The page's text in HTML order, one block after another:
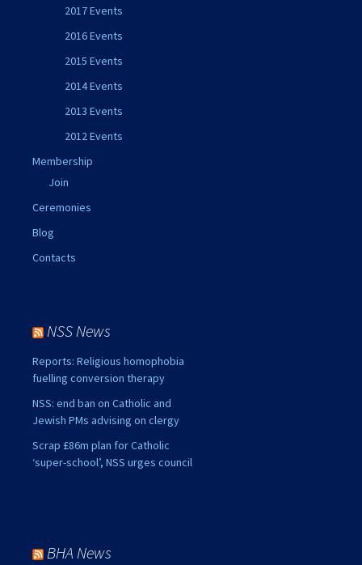
2017 Events
2016 Events
2015 Events
2014 Events
2013 Events
2012 Events
Membership
Join
Ceremonies
Blog
Contacts
NSS News
Reports: Religious homophobia
fuelling conversion therapy
NSS: end ban on Catholic and
Jewish PMs advising on clergy
Scrap £86m plan for Catholic
‘super-school’, NSS urges council
BHA News